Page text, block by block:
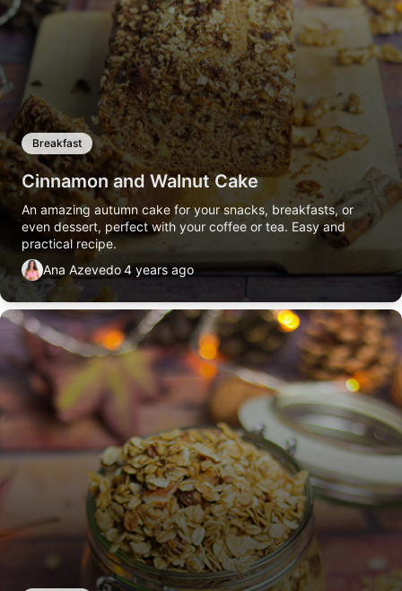
Breakfast
Cinnamon and Walnut Cake
An amazing autumn cake for your snacks, breakfasts, or
even dessert, perfect with your coffee or tea. Easy and
practical recipe.
Ana Azevedo4 years ago